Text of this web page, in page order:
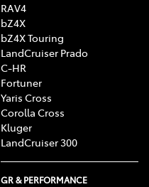
RAV4
bZ4X
bZ4X Touring
LandCruiser Prado
C-HR
Fortuner
Yaris Cross
Corolla Cross
Kluger
LandCruiser 300
GR & PERFORMANCE